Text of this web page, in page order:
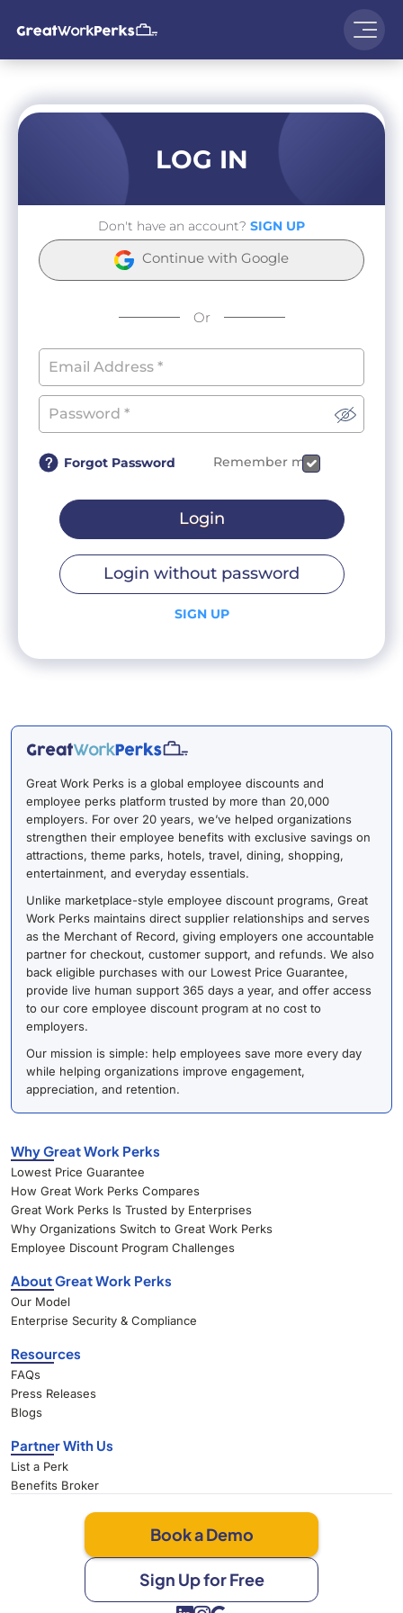
LOG IN
Don't have an account? SIGN UP
Continue with Google
Or
Forgot Password Remember me
Login
Login without password
SIGN UP
Great Work Perks is a global employee discounts and
employee perks platform trusted by more than 20,000
employers. For over 20 years, we’ve helped organizations
strengthen their employee benefits with exclusive savings on
attractions, theme parks, hotels, travel, dining, shopping,
entertainment, and everyday essentials.
Unlike marketplace-style employee discount programs, Great
Work Perks maintains direct supplier relationships and serves
as the Merchant of Record, giving employers one accountable
partner for checkout, customer support, and refunds. We also
back eligible purchases with our Lowest Price Guarantee,
provide live human support 365 days a year, and offer access
to our core employee discount program at no cost to
employers.
Our mission is simple: help employees save more every day
while helping organizations improve engagement,
appreciation, and retention.
Why Great Work Perks
Lowest Price Guarantee
How Great Work Perks Compares
Great Work Perks Is Trusted by Enterprises
Why Organizations Switch to Great Work Perks
Employee Discount Program Challenges
About Great Work Perks
Our Model
Enterprise Security & Compliance
Resources
FAQs
Press Releases
Blogs
Partner With Us
List a Perk
Benefits Broker
Book a Demo
Sign Up for Free